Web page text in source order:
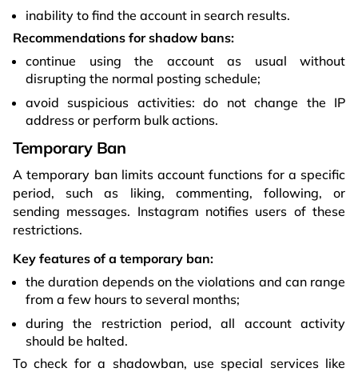
inability to find the account in search results.
Recommendations for shadow bans:
continue using the account as usual without
disrupting the normal posting schedule;
avoid suspicious activities: do not change the IP
address or perform bulk actions.
Temporary Ban
A temporary ban limits account functions for a specific
period, such as liking, commenting, following, or
sending messages. Instagram notifies users of these
restrictions.
Key features of a temporary ban:
the duration depends on the violations and can range
from a few hours to several months;
during the restriction period, all account activity
should be halted.
To check for a shadowban, use special services like